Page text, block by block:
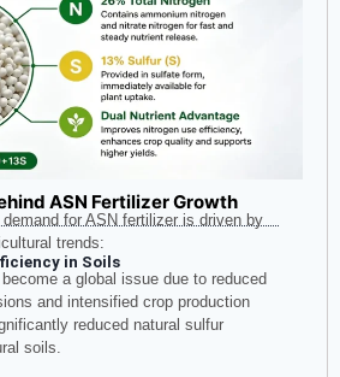
ASN Fertilizer Growth
for ASN fertilizer is driven by
trends:
in Soils
a global issue due to reduced
and intensified crop production
reduced natural sulfur
soils.